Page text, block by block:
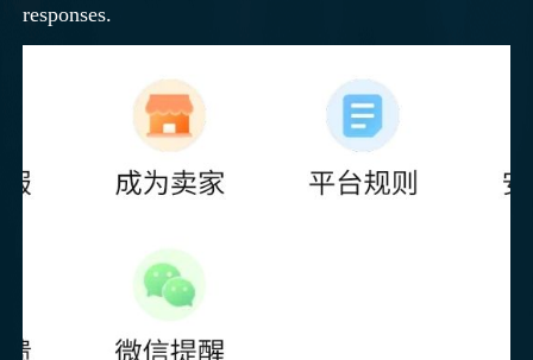
responses.